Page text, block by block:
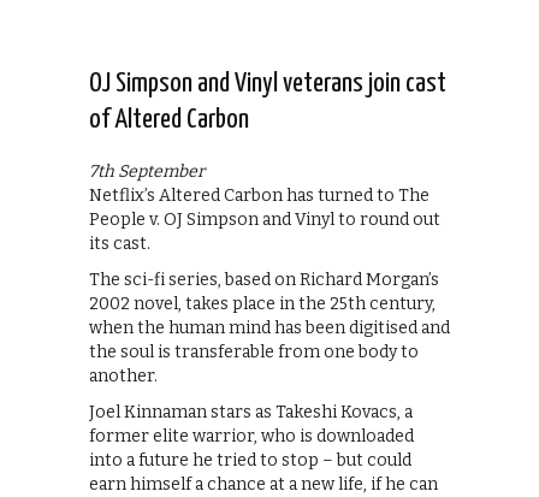
OJ Simpson and Vinyl veterans join cast
of Altered Carbon
7th September
Netflix’s Altered Carbon has turned to The
People v. OJ Simpson and Vinyl to round out
its cast.
The sci-fi series, based on Richard Morgan’s
2002 novel, takes place in the 25th century,
when the human mind has been digitised and
the soul is transferable from one body to
another.
Joel Kinnaman stars as Takeshi Kovacs, a
former elite warrior, who is downloaded
into a future he tried to stop – but could
earn himself a chance at a new life, if he can